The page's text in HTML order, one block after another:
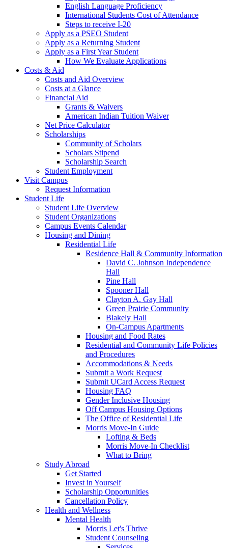
English Language Proficiency
International Students Cost of Attendance
Steps to receive I-20
Apply as a PSEO Student
Apply as a Returning Student
Apply as a First Year Student
How We Evaluate Applications
Costs & Aid
Costs and Aid Overview
Costs at a Glance
Financial Aid
Grants & Waivers
American Indian Tuition Waiver
Net Price Calculator
Scholarships
Community of Scholars
Scholars Stipend
Scholarship Search
Student Employment
Visit Campus
Request Information
Student Life
Student Life Overview
Student Organizations
Campus Events Calendar
Housing and Dining
Residential Life
Residence Hall & Community Information
David C. Johnson Independence
Hall
Pine Hall
Spooner Hall
Clayton A. Gay Hall
Green Prairie Community
Blakely Hall
On-Campus Apartments
Housing and Food Rates
Residential and Community Life Policies
and Procedures
Accommodations & Needs
Submit a Work Request
Submit UCard Access Request
Housing FAQ
Gender Inclusive Housing
Off Campus Housing Options
The Office of Residential Life
Morris Move-In Guide
Lofting & Beds
Morris Move-In Checklist
What to Bring
Study Abroad
Get Started
Invest in Yourself
Scholarship Opportunities
Cancellation Policy
Health and Wellness
Mental Health
Morris Let's Thrive
Student Counseling